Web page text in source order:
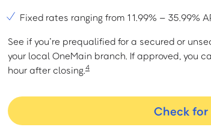
Fixed rates ranging from 11.99% – 35.99%
See if you’re prequalified for a secured or
your local OneMain branch. If approved, you
hour after closing.4
Check